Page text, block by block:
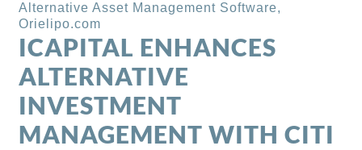
Alternative Asset Management Software,
Orielipo.com
ICAPITAL ENHANCES
ALTERNATIVE
INVESTMENT
MANAGEMENT WITH CITI